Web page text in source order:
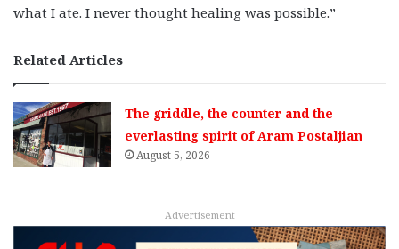
what I ate. I never thought healing was possible.”
Related Articles
The griddle, the counter and the
everlasting spirit of Aram Postaljian
August 5, 2026
Advertisement